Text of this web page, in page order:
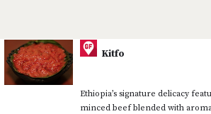
Kitfo
Ethiopia’s signature delicacy
minced beef blended with